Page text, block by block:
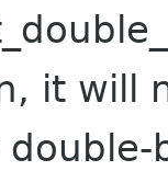
it will